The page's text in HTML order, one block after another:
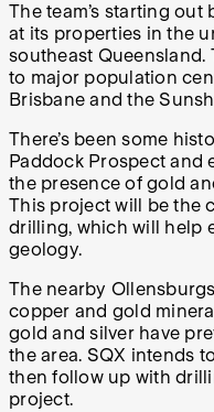
The team’s starting
at its properties in the
southeast Queensland.
to major population
Brisbane and the
There’s been some
Paddock Prospect and
the presence of gold
This project will be the
drilling, which will help
geology.
The nearby
copper and gold
gold and silver have
the area. SQX intends
then follow up with
project.